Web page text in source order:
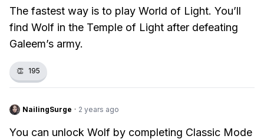
The fastest way is to play World of Light. You’ll
find Wolf in the Temple of Light after defeating
Galeem’s army.
👏 195
NailingSurge · 2 years ago
You can unlock Wolf by completing Classic Mode